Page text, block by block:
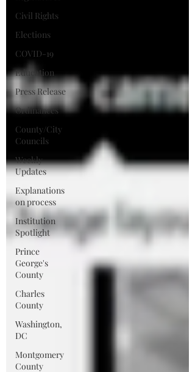
Civil Rights
Elections
COVID-19
Education
Press Release
Ordinances
County/City
Councils
Weekly
Updates
Explanations
on process
Institution
Spotlight
Prince
George's
County
Charles
County
Washington,
DC
Montgomery
County